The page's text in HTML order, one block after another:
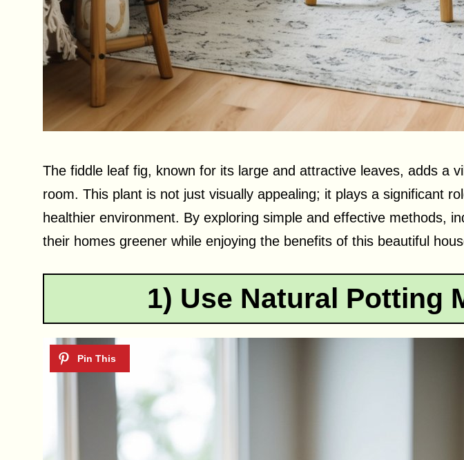
The fiddle leaf fig, known for its large and attractive leaves, adds a
room. This plant is not just visually appealing; it plays a significant
healthier environment. By exploring simple and effective methods,
their homes greener while enjoying the benefits of this beautiful
1) Use Natural Potting